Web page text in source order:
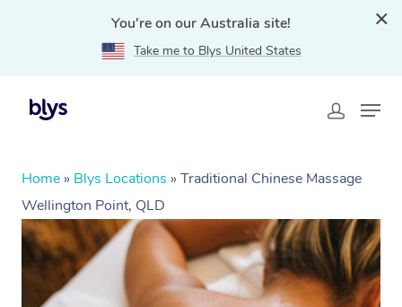
You're on our Australia site!
Take me to Blys United States
Home » Blys Locations » Traditional Chinese Massage
Wellington Point, QLD